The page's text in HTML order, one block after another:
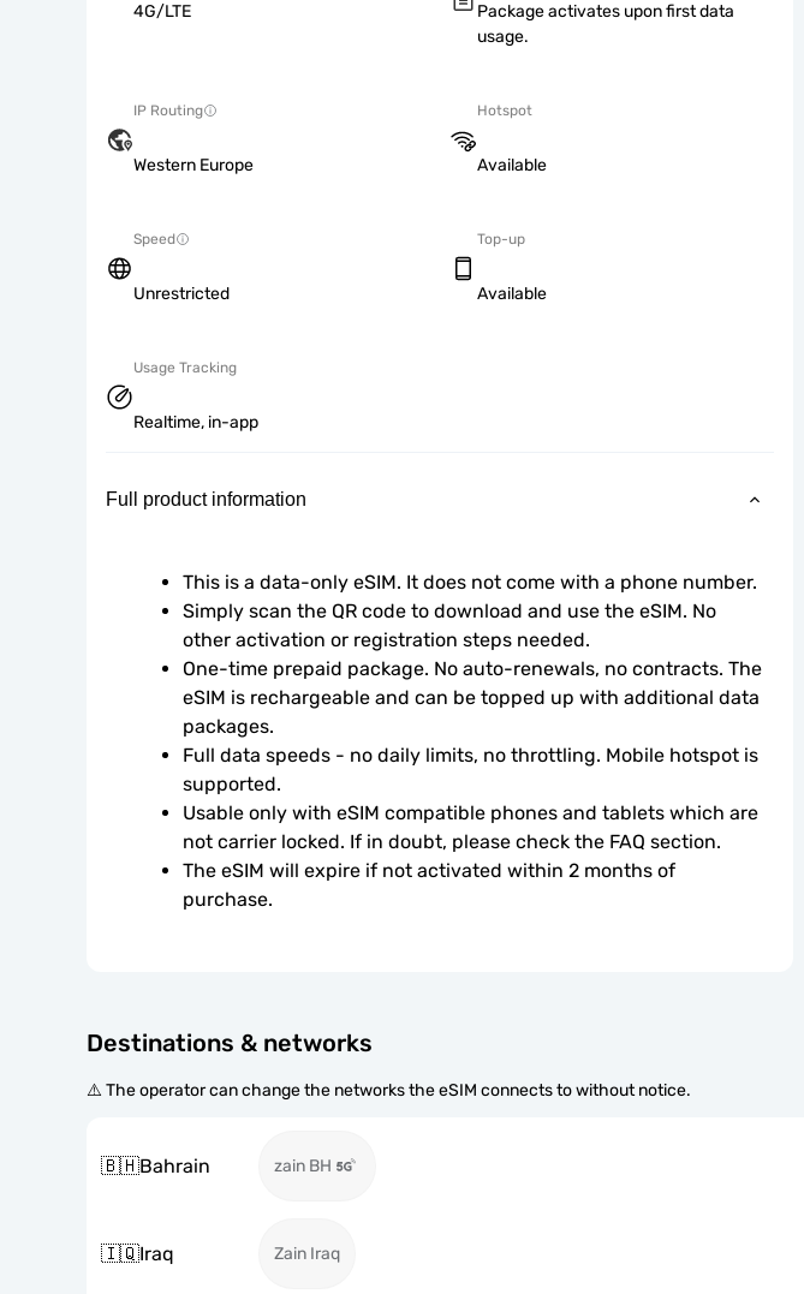
4G/LTE
Package activates upon first data
usage.
IP Routing
Western Europe
Hotspot
Available
Speed
Unrestricted
Top-up
Available
Usage Tracking
Realtime, in-app
Full product information
This is a data-only eSIM. It does not come with a phone number.
Simply scan the QR code to download and use the eSIM. No
other activation or registration steps needed.
One-time prepaid package. No auto-renewals, no contracts. The
eSIM is rechargeable and can be topped up with additional data
packages.
Full data speeds - no daily limits, no throttling. Mobile hotspot is
supported.
Usable only with eSIM compatible phones and tablets which are
not carrier locked. If in doubt, please check the FAQ section.
The eSIM will expire if not activated within 2 months of
purchase.
Destinations & networks
⚠️ The operator can change the networks the eSIM connects to without notice.
🇧🇭Bahrain zain BH
🇮🇶Iraq Zain Iraq